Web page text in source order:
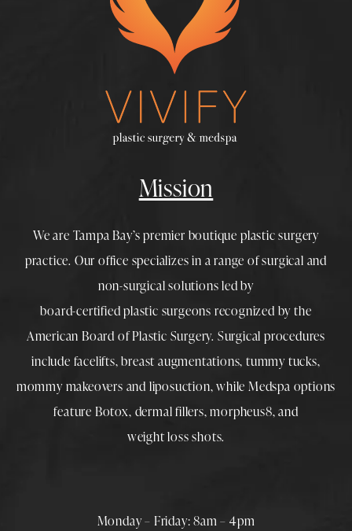
Mission
We are Tampa Bay’s premier boutique plastic surgery
practice. Our office specializes in a range of surgical and
non-surgical solutions led by
board-certified plastic surgeons recognized by the
American Board of Plastic Surgery. Surgical procedures
include facelifts,breast augmentations,tummy tucks,
mommy makeovers and liposuction, while Medspa options
feature Botox, dermal fillers,morpheus8, and
weight loss shots.
Monday – Friday: 8am – 4pm